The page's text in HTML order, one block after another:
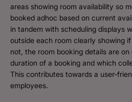
areas showing room availability so
booked adhoc based on current
in tandem with scheduling displays
outside each room clearly showing
not, the room booking details are
duration of a booking and which
This contributes towards a user-
employees.